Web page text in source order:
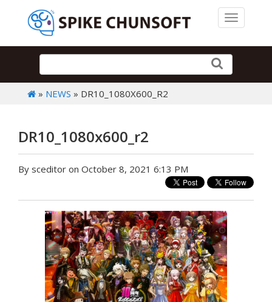
Toggle
» NEWS » DR10_1080X600_R2
DR10_1080x600_r2
By sceditor on October 8, 2021 6:13 PM